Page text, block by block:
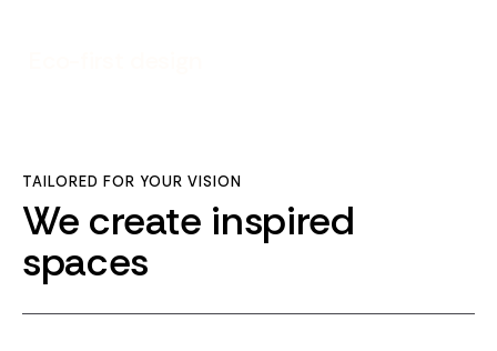
TAILORED FOR YOUR VISION
We create inspired
spaces